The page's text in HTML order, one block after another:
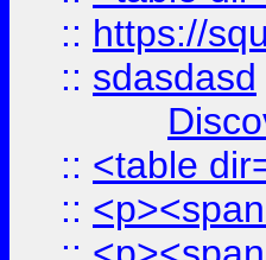
:: https://
:: sdasdasd
:: <table
::